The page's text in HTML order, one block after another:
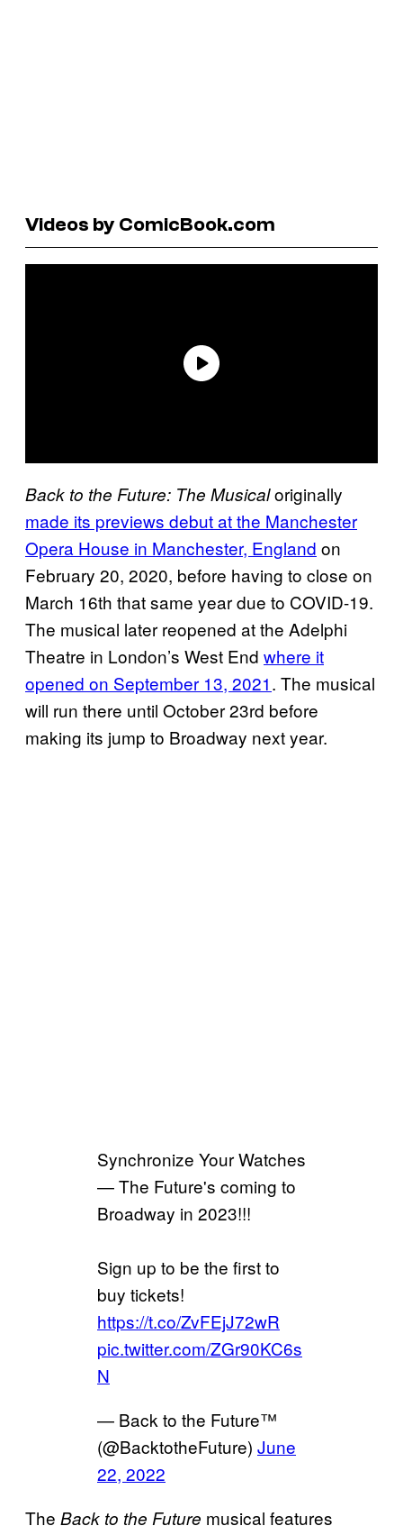
Videos by ComicBook.com
Back to the Future: The Musicaloriginally
made its previews debut at the Manchester
Opera House in Manchester, England on
February 20, 2020, before having to close on
March 16th that same year due to COVID-19.
The musical later reopened at the Adelphi
Theatre in London’s West End where it
opened on September 13, 2021. The musical
will run there until October 23rd before
making its jump to Broadway next year.
Synchronize Your Watches
— The Future's coming to
Broadway in 2023!!!
Sign up to be the first to
buy tickets!
https://t.co/ZvFEjJ72wR
pic.twitter.com/ZGr90KC6s
N
— Back to the Future™
(@BacktotheFuture) June
22, 2022
The Back to the Future musical features